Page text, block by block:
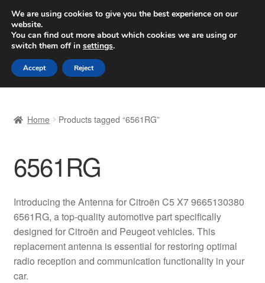
SHIPPING starting at 6 EUR
Worldwide shipping
Skip
to
navigation
Skip
to
content
Basket
Checkout
Complaint Procedure
Contact
Home Products tagged “6561RG”
6561RG
Introducing the Antenna for Citroën C5 X7 9665130380
6561RG, a top-quality automotive part specifically
designed for Citroën and Peugeot vehicles. This
replacement antenna is essential for restoring optimal
radio reception and communication functionality in your
car.
We are using cookies to give you the best experience on our
website.
You can find out more about which cookies we are using or
switch them off in settings.
Accept Reject